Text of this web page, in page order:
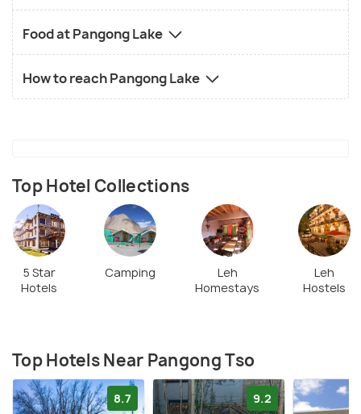
Food at Pangong Lake
How to reach Pangong Lake
Top Hotel Collections
5 Star
Hotels
Camping
Leh
Homestays
Leh
Hostels
Top Hotels Near Pangong Tso
8.7 9.2